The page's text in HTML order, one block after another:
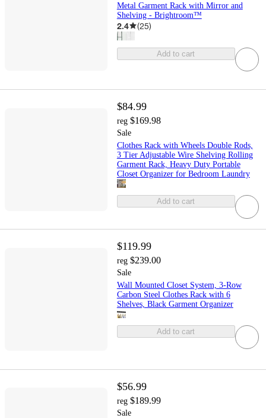
Metal Garment Rack with Mirror and
Shelving - Brightroom™
2.4 (25)
Add to cart
$84.99
reg $169.98
Sale
Clothes Rack with Wheels Double Rods,
3 Tier Adjustable Wire Shelving Rolling
Garment Rack, Heavy Duty Portable
Closet Organizer for Bedroom Laundry
Add to cart
$119.99
reg $239.00
Sale
Wall Mounted Closet System, 3-Row
Carbon Steel Clothes Rack with 6
Shelves, Black Garment Organizer
Add to cart
$56.99
reg $189.99
Sale